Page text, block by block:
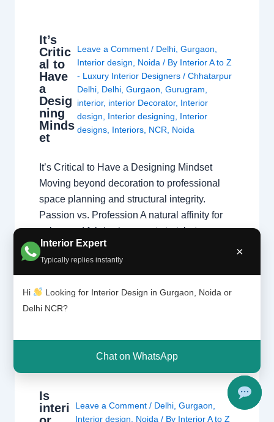
Interior Expert
Typically replies instantly
×
Hi
Looking for Interior Design in Gurgaon, Noida or
Delhi NCR?
Chat on WhatsApp
It’s
Critic
al to
Have
a
Desig
ning
Minds
et
Leave a Comment / Delhi, Gurgaon
Interior design
Noida / By Interior A to Z
- Luxury Interior Designers / Chhatarpur
Delhi, Delhi, Gurgaon Gurugram
interior, interior Decorator, Interior
design
Interior designing
Interior
designs, Interiors, NCR Noida
It’s Critical to Have a Designing Mindset
Moving beyond decoration to professional
space planning and structural integrity.
Passion vs. Profession A natural affinity for
colors and fabrics is a great start, but a
professional home interior designer must
also master technical disciplines.
Understanding what interior designers do
reveals that the job is…
Is
interi
Leave a Comment / Delhi, Gurgaon
Interior design
Noida / By Interior A to Z